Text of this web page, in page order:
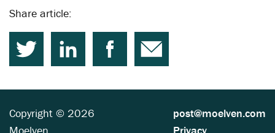
Share article:
Copyright © 2026
post@moelven.com